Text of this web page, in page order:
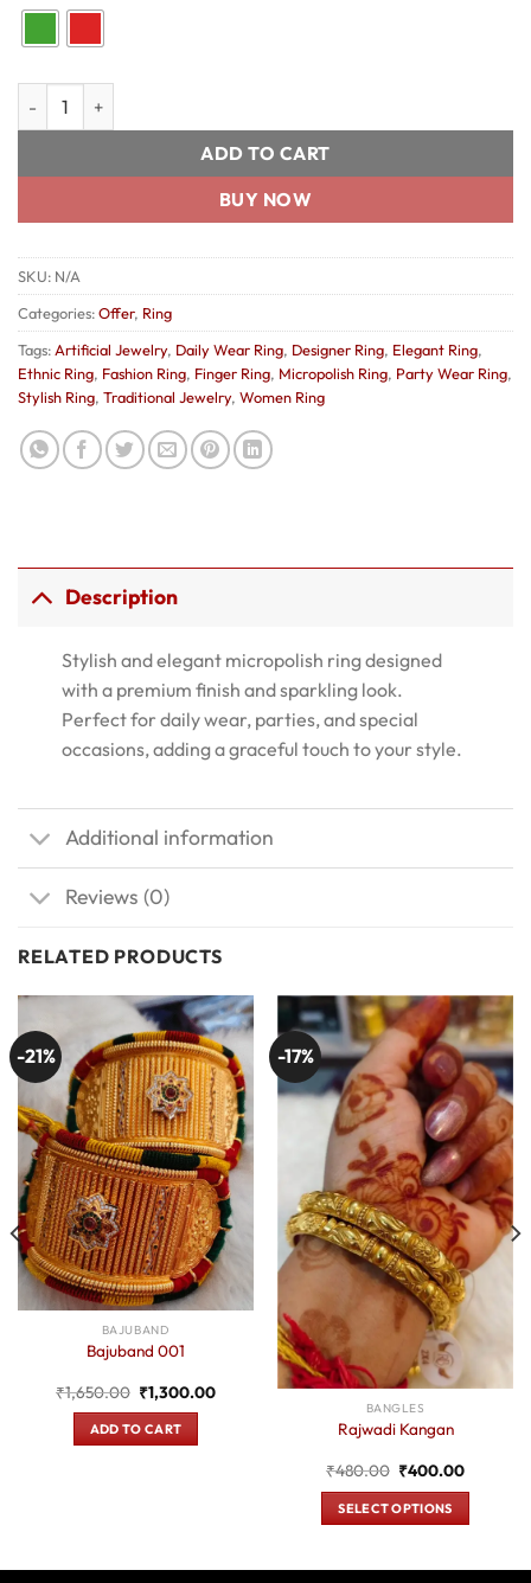
Beautiful Micropolish Ring quantity
ADD TO CART
BUY NOW
SKU: N/A
Categories:Offer, Ring
Tags: Artificial Jewelry, Daily Wear Ring, Designer Ring, Elegant Ring,
Ethnic Ring, Fashion Ring, Finger Ring, Micropolish Ring, Party Wear Ring,
Stylish Ring, Traditional Jewelry, Women Ring
Description
Stylish and elegant micropolish ring designed
with a premium finish and sparkling look.
Perfect for daily wear, parties, and special
occasions, adding a graceful touch to your style.
Additional information
Reviews (0)
RELATED PRODUCTS
-21%
BAJUBAND
Bajuband 001
₹1,650.00 Original
price
was:
₹1,650.00.
₹1,300.00Current
ADD TO CART
-17%
BANGLES
Rajwadi Kangan
₹480.00 Original
price
was:
₹480.00.
₹400.00Current
is:
SELECT OPTIONS